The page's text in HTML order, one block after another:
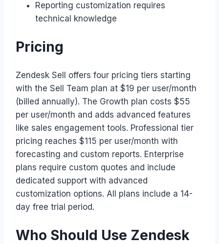
Reporting customization requires
technical knowledge
Pricing
Zendesk Sell offers four pricing tiers starting
with the Sell Team plan at $19 per user/month
(billed annually). The Growth plan costs $55
per user/month and adds advanced features
like sales engagement tools. Professional tier
pricing reaches $115 per user/month with
forecasting and custom reports. Enterprise
plans require custom quotes and include
dedicated support with advanced
customization options. All plans include a 14-
day free trial period.
Who Should Use Zendesk